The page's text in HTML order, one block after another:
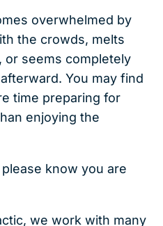
overwhelmed by
the crowds, melts
or seems completely
You may find
time preparing for
enjoying the
know you are
we work with many